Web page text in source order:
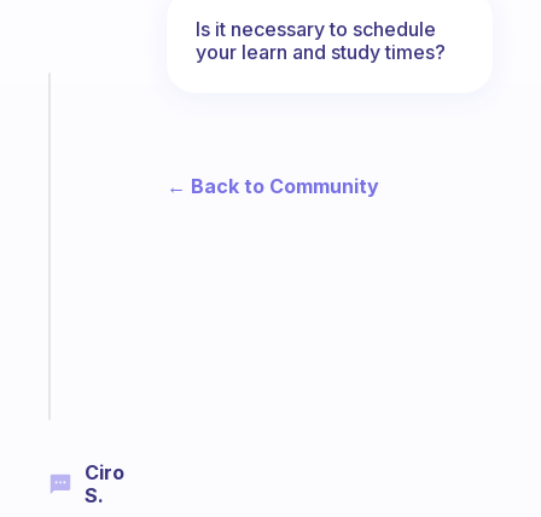
Ciro
S.
Is it necessary to schedule
your learn and study times?
← Back to Community